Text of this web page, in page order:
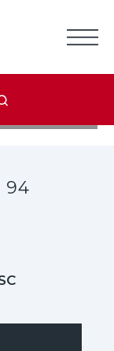
94